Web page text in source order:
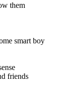
them
smart boy
friends